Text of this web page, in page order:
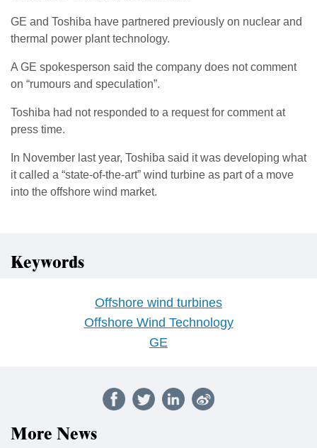
GE and Toshiba have partnered previously on nuclear and
thermal power plant technology.
A GE spokesperson said the company does not comment
on “rumours and speculation”.
Toshiba had not responded to a request for comment at
press time.
In November last year, Toshiba said it was developing what
it called a “state-of-the-art” wind turbine as part of a move
into the offshore wind market.
Keywords
Offshore wind turbines
Offshore Wind Technology
GE
More News